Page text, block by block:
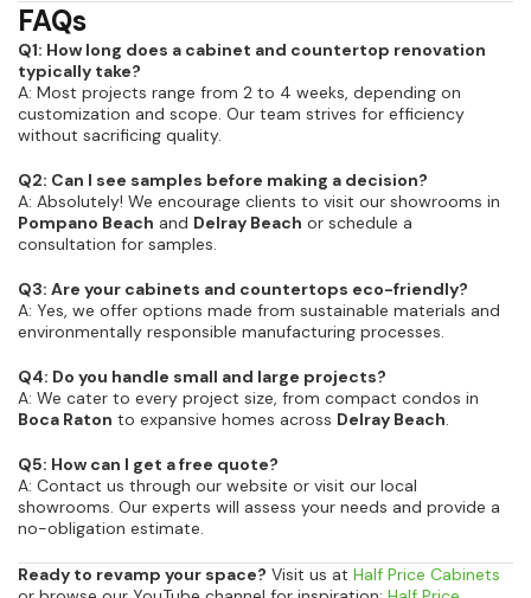
FAQs
Q1: How long does a cabinet and countertop renovation
typically take?
A: Most projects range from 2 to 4 weeks, depending on
customization and scope. Our team strives for efficiency
without sacrificing quality.
Q2: Can I see samples before making a decision?
A: Absolutely! We encourage clients to visit our showrooms in
Pompano Beach and Delray Beach or schedule a
consultation for samples.
Q3: Are your cabinets and countertops eco-friendly?
A: Yes, we offer options made from sustainable materials and
environmentally responsible manufacturing processes.
Q4: Do you handle small and large projects?
A: We cater to every project size, from compact condos in
Boca Raton to expansive homes across Delray Beach
Q5: How can I get a free quote?
A: Contact us through our website or visit our local
showrooms. Our experts will assess your needs and provide a
no-obligation estimate.
Ready to revamp your space? Visit us at Half Price Cabinets